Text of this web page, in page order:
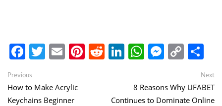
Facebook
Twitter
EmailPinterest
Reddit
LinkedIn
WhatsApp
Copy
Link
Post
navigation
Previous
post:
How to Make Acrylic
Keychains Beginner
Next
8 Reasons Why UFABET
Continues to Dominate Online